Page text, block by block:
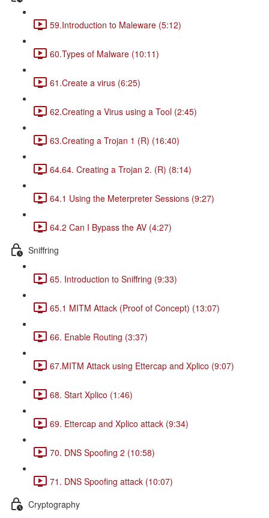
59.Introduction to Maleware (5:12)
60.Types of Malware (10:11)
61.Create a virus (6:25)
62.Creating a Virus using a Tool (2:45)
63.Creating a Trojan 1 (R) (16:40)
64.64. Creating a Trojan 2. (R) (8:14)
64.1 Using the Meterpreter Sessions (9:27)
64.2 Can I Bypass the AV (4:27)
Sniffring
65. Introduction to Sniffring (9:33)
65.1 MITM Attack (Proof of Concept) (13:07)
66. Enable Routing (3:37)
67.MITM Attack using Ettercap and Xplico (9:07)
68. Start Xplico (1:46)
69. Ettercap and Xplico attack (9:34)
70. DNS Spoofing 2 (10:58)
71. DNS Spoofing attack (10:07)
Cryptography